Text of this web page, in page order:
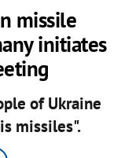
missile
initiates
of Ukraine
missiles".